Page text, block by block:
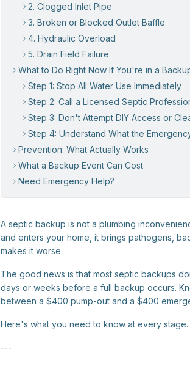
2. Clogged Inlet Pipe
3. Broken or Blocked Outlet Baffle
4. Hydraulic Overload
5. Drain Field Failure
What to Do Right Now If You're in a
Step 1: Stop All Water Use Immediately
Step 2: Call a Licensed Septic
Step 3: Don't Attempt DIY Access or
Step 4: Understand What the
Prevention: What Actually Works
What a Backup Event Can Cost
Need Emergency Help?
A septic backup is not a plumbing
and enters your home, it brings pathogens,
makes it worse.
The good news is that most septic backups
days or weeks before a full backup occurs.
between a $400 pump-out and a $400
Here's what you need to know at every stage.
---